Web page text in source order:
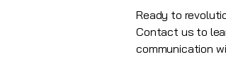
Ready to
Contact us to
communication